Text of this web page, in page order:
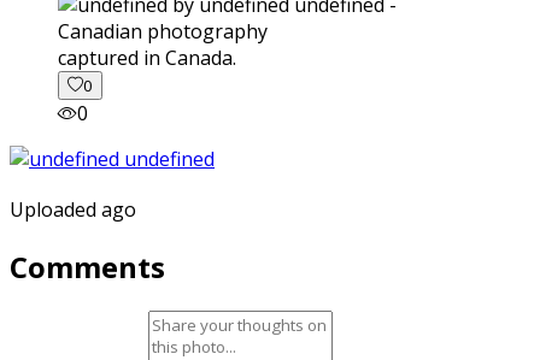
captured in Canada.
0
0
Uploaded ago
Comments